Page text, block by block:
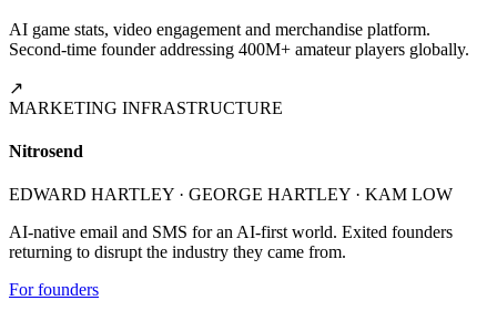
AI game stats, video engagement and merchandise platform.
Second-time founder addressing 400M+ amateur players globally.
↗
MARKETING INFRASTRUCTURE
Nitrosend
EDWARD HARTLEY · GEORGE HARTLEY · KAM LOW
AI-native email and SMS for an AI-first world. Exited founders
returning to disrupt the industry they came from.
For founders